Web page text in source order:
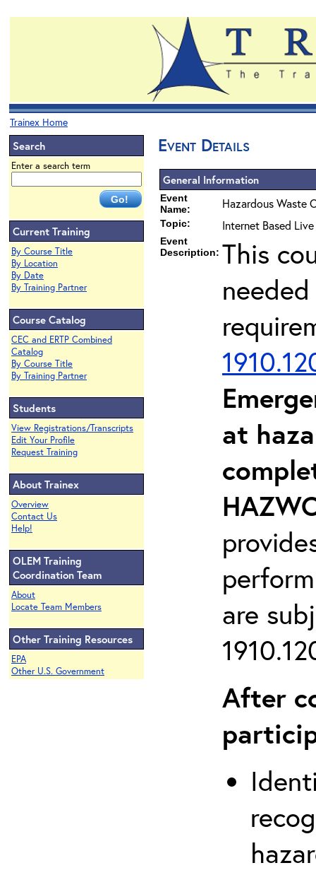
Trainex Home
Search
Enter a search term
Current Training
By Course Title
By Location
By Date
By Training Partner
Course Catalog
CEC and ERTP Combined
Catalog
By Course Title
By Training Partner
Students
View Registrations/Transcripts
Edit Your Profile
Request Training
About Trainex
Overview
Contact Us
Help!
OLEM Training
Coordination Team
About
Locate Team Members
Other Training Resources
EPA
Other U.S. Government
Event Details
General Information
Event
Name:
Hazardous Waste
Topic: Internet Based
Event
Description: This
at
are
After